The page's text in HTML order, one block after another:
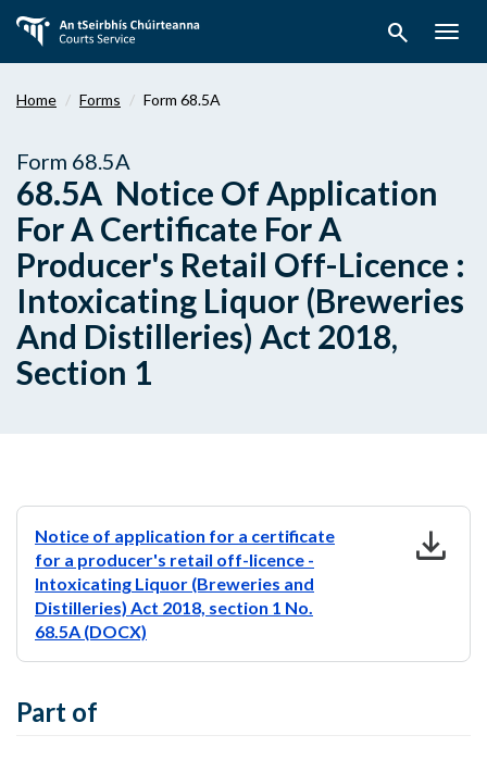
main
search
Home Forms Form 68.5A
Form 68.5A
68.5A Notice Of Application
For A Certificate For A
Producer's Retail Off-Licence :
Intoxicating Liquor (Breweries
And Distilleries) Act 2018,
Section 1
Notice of application for a certificate
for a producer's retail off-licence -
Intoxicating Liquor (Breweries and
Distilleries) Act 2018, section 1 No.
68.5A (DOCX)
download
Part of